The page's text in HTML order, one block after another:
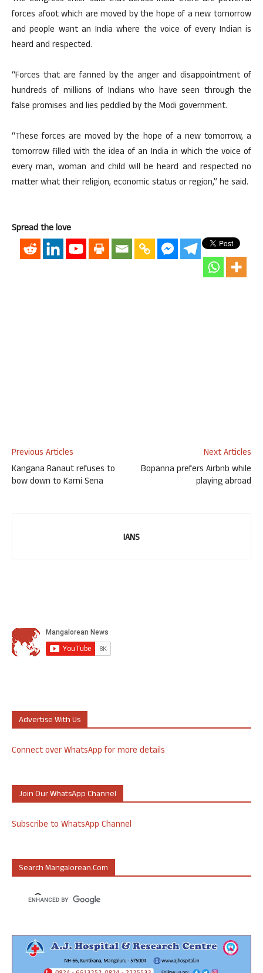
forces afoot which are moved by the hope of a new tomorrow
and people want an India where the voice of every Indian is
heard and respected.
“Forces that are fanned by the anger and disappointment of
hundreds of millions of Indians who have seen through the
false promises and lies peddled by the Modi government.
“These forces are moved by the hope of a new tomorrow, a
tomorrow filled with the idea of an India in which the voice of
every man, woman and child will be heard and respected no
matter what their religion, economic status or region,” he said.
Spread the love
Previous Articles
Kangana Ranaut refuses to
bow down to Karni Sena
Next Articles
Bopanna prefers Airbnb while
playing abroad
IANS
Advertise With Us
Connect over WhatsApp for more details
Join Our WhatsApp Channel
Subscribe to WhatsApp Channel
Search Mangalorean.com